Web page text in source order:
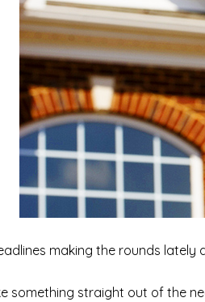
making the rounds
something straight out of the